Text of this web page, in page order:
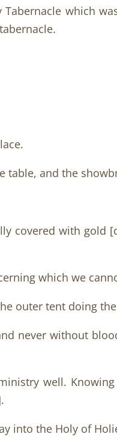
which
and the
covered with gold
which we
outer tent doing
never without
well.
into the Holy of